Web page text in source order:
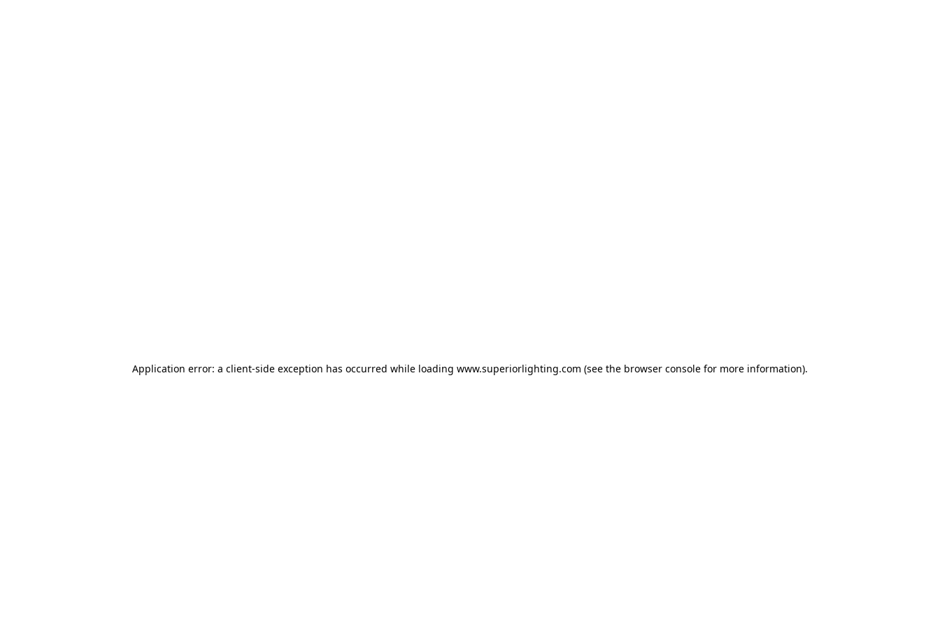
Application error: a client-side exception has occurred while loading www.superiorlighting.com (see the browser console for more information).